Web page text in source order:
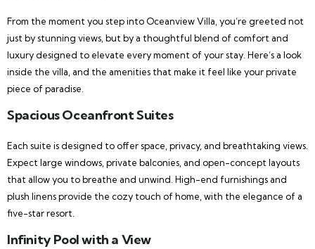
From the moment you step into Oceanview Villa, you’re greeted not
just by stunning views, but by a thoughtful blend of comfort and
luxury designed to elevate every moment of your stay. Here’s a look
inside the villa, and the amenities that make it feel like your private
piece of paradise.
Spacious Oceanfront Suites
Each suite is designed to offer space, privacy, and breathtaking views.
Expect large windows, private balconies, and open-concept layouts
that allow you to breathe and unwind. High-end furnishings and
plush linens provide the cozy touch of home, with the elegance of a
five-star resort.
Infinity Pool with a View